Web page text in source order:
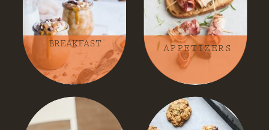
APPETIZERS
BREAKFAST